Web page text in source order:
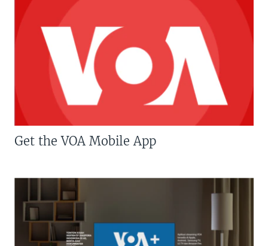
Get the VOA Mobile App